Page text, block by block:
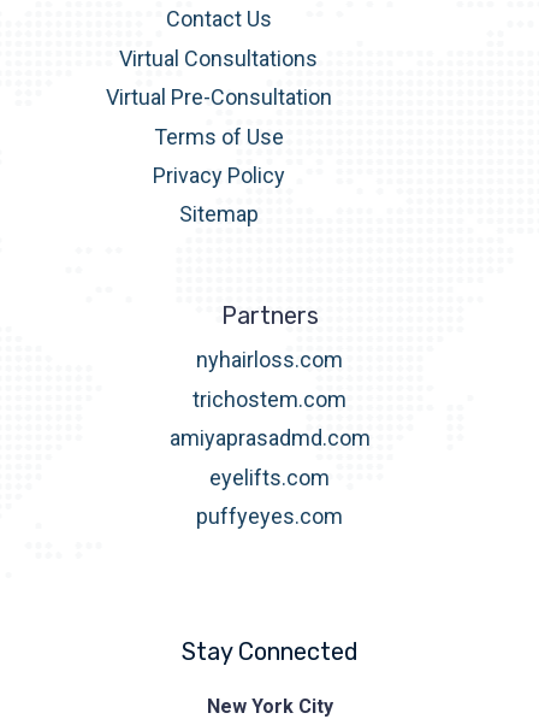
Contact Us
Virtual Consultations
Virtual Pre-Consultation
Terms of Use
Privacy Policy
Sitemap
Partners
nyhairloss.com
trichostem.com
amiyaprasadmd.com
eyelifts.com
puffyeyes.com
Stay Connected
New York City